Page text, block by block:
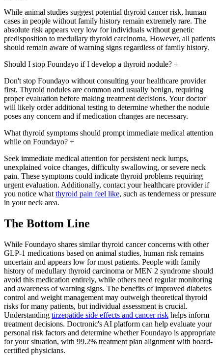
While animal studies suggest potential thyroid cancer risk, human
cases in people without family history remain extremely rare. The
absolute risk appears very low for individuals without genetic
predisposition to medullary thyroid carcinoma. However, all patients
should remain aware of warning signs regardless of family history.
Should I stop Foundayo if I develop a thyroid nodule? +
Don't stop Foundayo without consulting your healthcare provider
first. Thyroid nodules are common and usually benign, requiring
proper evaluation before making treatment decisions. Your doctor
will likely order additional testing to determine whether the nodule
poses any concern and if medication changes are necessary.
What thyroid symptoms should prompt immediate medical attention
while on Foundayo? +
Seek immediate medical attention for persistent neck lumps,
unexplained voice changes, difficulty swallowing, or severe neck
pain. These symptoms could indicate thyroid problems requiring
urgent evaluation. Additionally, contact your healthcare provider if
you notice what thyroid pain feel like, such as tenderness or pressure
in your neck area.
The Bottom Line
While Foundayo shares similar thyroid cancer concerns with other
GLP-1 medications based on animal studies, human risk remains
uncertain and appears low for most patients. People with family
history of medullary thyroid carcinoma or MEN 2 syndrome should
avoid this medication entirely, while others need regular monitoring
and awareness of warning signs. The benefits of improved diabetes
control and weight management may outweigh theoretical thyroid
risks for many patients, but individual assessment is crucial.
Understanding tirzepatide side effects and cancer risk helps inform
treatment decisions. Doctronic's AI platform can help evaluate your
personal risk factors and determine whether Foundayo is appropriate
for your situation, with 99.2% treatment plan alignment with board-
certified physicians.